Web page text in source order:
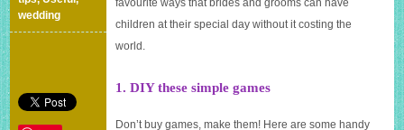
wedding
budget
wedding
favourite ways that brides and grooms can have
children at their special day without it costing the
world.
1. DIY these simple games
Don’t buy games, make them! Here are some handy